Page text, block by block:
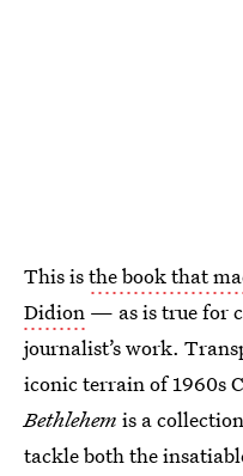
This isthe book that
Didion — as is true for
journalist’s work.
iconic terrain of 1960s
Bethlehem is a
tackle both the